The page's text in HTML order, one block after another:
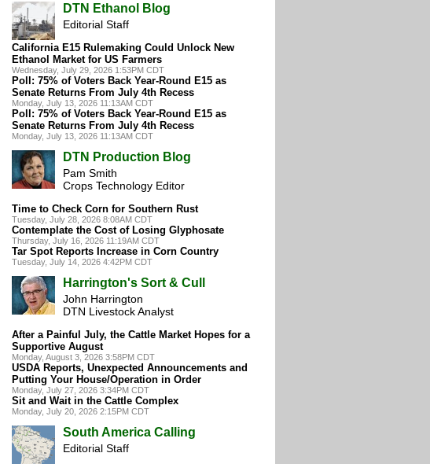
DTN Ethanol Blog
Editorial Staff
California E15 Rulemaking Could Unlock New
Ethanol Market for US Farmers
Wednesday, July 29, 2026 1:53PM CDT
Poll: 75% of Voters Back Year-Round E15 as
Senate Returns From July 4th Recess
Monday, July 13, 2026 11:13AM CDT
Poll: 75% of Voters Back Year-Round E15 as
Senate Returns From July 4th Recess
Monday, July 13, 2026 11:13AM CDT
DTN Production Blog
Pam Smith
Crops Technology Editor
Time to Check Corn for Southern Rust
Tuesday, July 28, 2026 8:08AM CDT
Contemplate the Cost of Losing Glyphosate
Thursday, July 16, 2026 11:19AM CDT
Tar Spot Reports Increase in Corn Country
Tuesday, July 14, 2026 4:42PM CDT
Harrington's Sort & Cull
John Harrington
DTN Livestock Analyst
After a Painful July, the Cattle Market Hopes for a
Supportive August
Monday, August 3, 2026 3:58PM CDT
USDA Reports, Unexpected Announcements and
Putting Your House/Operation in Order
Monday, July 27, 2026 3:34PM CDT
Sit and Wait in the Cattle Complex
Monday, July 20, 2026 2:15PM CDT
South America Calling
Editorial Staff